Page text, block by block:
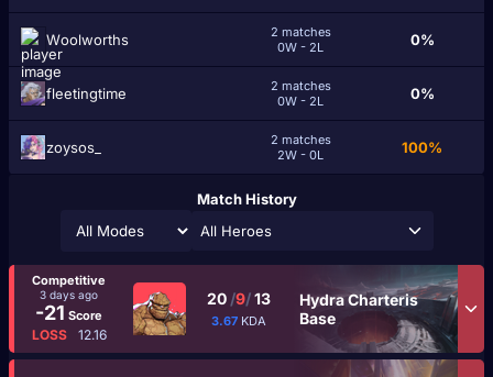
Wоolworths
2 matches
0W - 2L
0%
fleetingtime
2 matches
0W - 2L
0%
zoysos_
2 matches
2W - 0L
100%
Match History
All Heroes
Competitive
3 days ago
-21 Score
LOSS 12.16
20 /9/13
3.67 KDA
Hydra Charteris
Base